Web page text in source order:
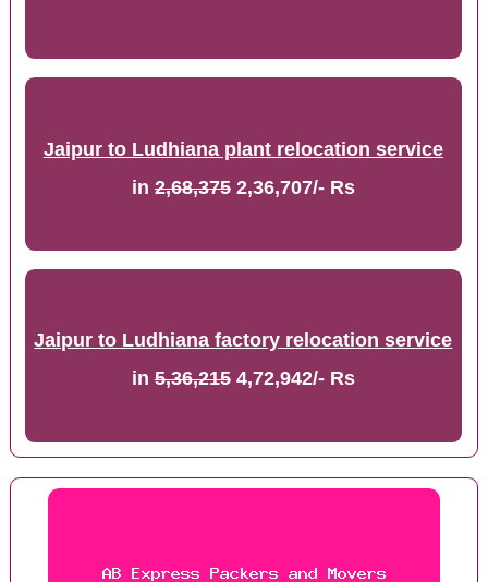
Jaipur to Ludhiana plant relocation service
in2,68,3752,36,707/- Rs
Jaipur to Ludhiana factory relocation service
in5,36,2154,72,942/- Rs